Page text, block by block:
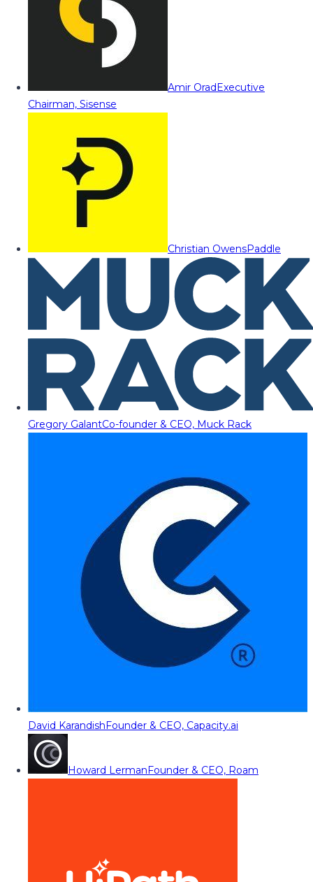
Amir OradExecutive
Chairman, Sisense
Christian OwensPaddle
Gregory GalantCo-founder & CEO, Muck Rack
David KarandishFounder & CEO, Capacity.ai
Howard LermanFounder & CEO, Roam